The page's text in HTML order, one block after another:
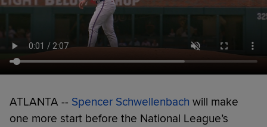
ATLANTA -- Spencer Schwellenbach will make
one more start before the National League’s